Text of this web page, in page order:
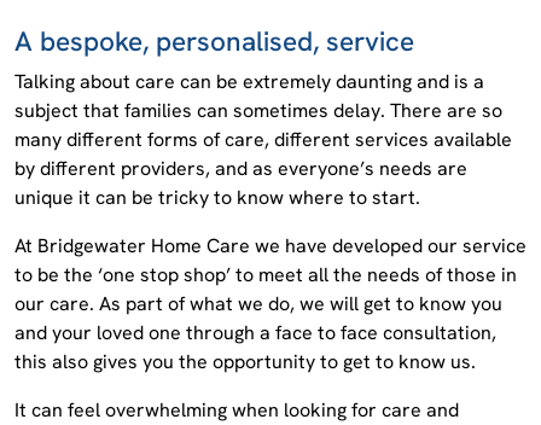
A bespoke, personalised, service
Talking about care can be extremely daunting and is a
subject that families can sometimes delay. There are so
many different forms of care, different services available
by different providers, and as everyone’s needs are
unique it can be tricky to know where to start.
At Bridgewater Home Care we have developed our service
to be the ‘one stop shop’ to meet all the needs of those in
our care. As part of what we do, we will get to know you
and your loved one through a face to face consultation,
this also gives you the opportunity to get to know us.
It can feel overwhelming when looking for care and